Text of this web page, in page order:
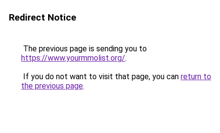
Redirect Notice
The previous page is sending you to
https://www.yourmmolist.org/.
If you do not want to visit that page, you can return to
the previous page.